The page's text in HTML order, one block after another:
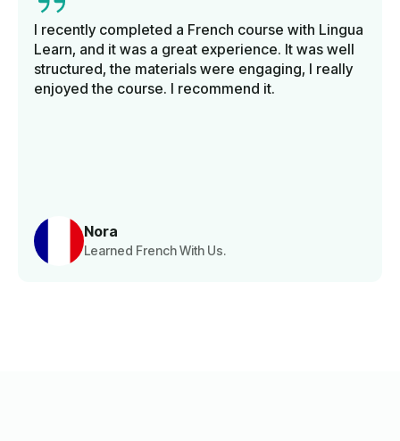
Nora
Learned French With Us.
I recently completed a French course with Lingua
Learn, and it was a great experience. It was well
structured, the materials were engaging, I really
enjoyed the course. I recommend it.